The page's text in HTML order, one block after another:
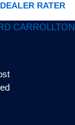
DEALER RATER
CARROLLTON